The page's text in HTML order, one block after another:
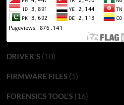
DRIVER'S(10)
FIRMWARE FILES(1)
FORENSICS TOOL'S(16)